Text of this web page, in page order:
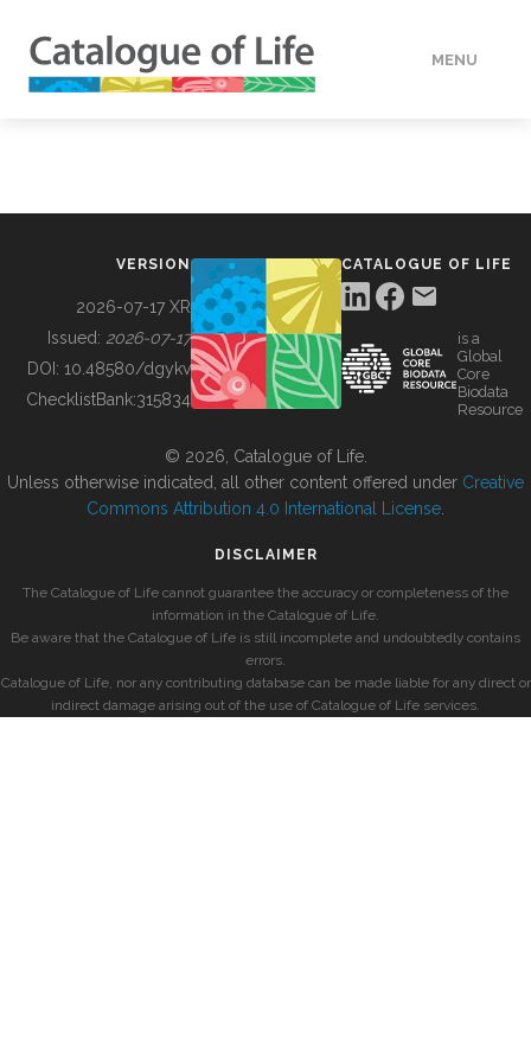
MENU
BUILDING COL
VERSION
2026-07-17 XR
Issued: 2026-07-17
DOI: 10.48580/dgykv
ChecklistBank:315834
CATALOGUE OF LIFE
is a
Global
Core
Biodata
Resource
© 2026, Catalogue of Life.
Unless otherwise indicated, all other content offered under Creative
Commons Attribution 4.0 International License
DISCLAIMER
The Catalogue of Life cannot guarantee the accuracy or completeness of the
information in the Catalogue of Life.
Be aware that the Catalogue of Life is still incomplete and undoubtedly contains
errors.
Catalogue of Life, nor any contributing database can be made liable for any direct or
indirect damage arising out of the use of Catalogue of Life services.